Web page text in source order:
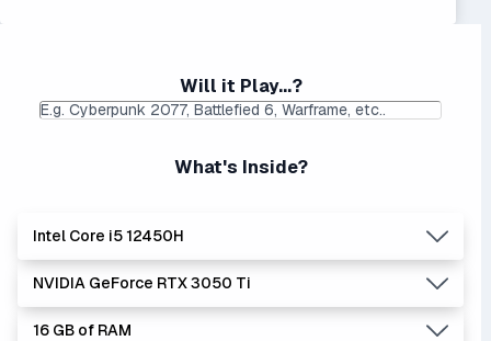
Will it Play...?
What's Inside?
Intel Core i5 12450H
Lowest Laptop Price
Found:$749.99
Average Laptop Price:
$789.20
The 'Core i's are no longer made - but are still strong
NVIDIA GeForce RTX 3050 Ti
Lowest Laptop Price
Average Laptop Price:
16 GB of RAM